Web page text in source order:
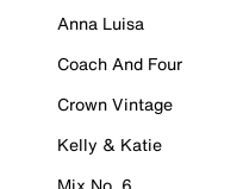
Anna Luisa
Coach And Four
Crown Vintage
Kelly & Katie